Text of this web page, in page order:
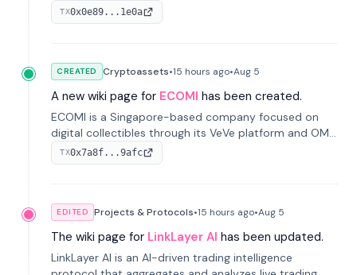
token, enabling buying, selling, showcasing, and
managing digital assets.
TX0x0e89...1e0a
CREATED Cryptoassets•15 hours ago•Aug 5
A new wiki page for ECOMI has been created.
ECOMI is a Singapore-based company focused on
digital collectibles through its VeVe platform and OMI
token, enabling buying, selling, showcasing, and
managing digital assets.
TX0x7a8f...9afc
EDITED Projects & Protocols•15 hours ago•Aug 5
The wiki page for LinkLayer AI has been updated.
LinkLayer AI is an AI-driven trading intelligence